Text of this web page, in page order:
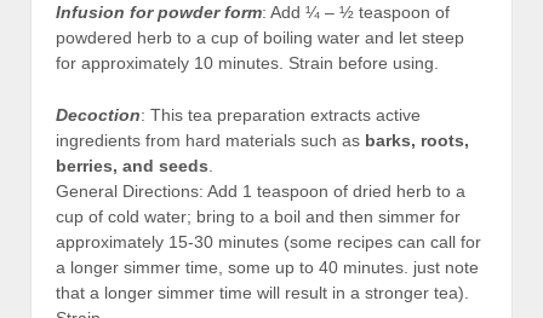
Infusion for powder form: Add ¼ – ½ teaspoon of
powdered herb to a cup of boiling water and let steep
for approximately 10 minutes. Strain before using.
Decoction: This tea preparation extracts active
ingredients from hard materials such as barks, roots,
berries, and seeds
General Directions: Add 1 teaspoon of dried herb to a
cup of cold water; bring to a boil and then simmer for
approximately 15-30 minutes (some recipes can call for
a longer simmer time, some up to 40 minutes. just note
that a longer simmer time will result in a stronger tea).